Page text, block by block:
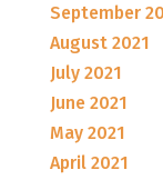
September
August 2021
July 2021
June 2021
May 2021
April 2021